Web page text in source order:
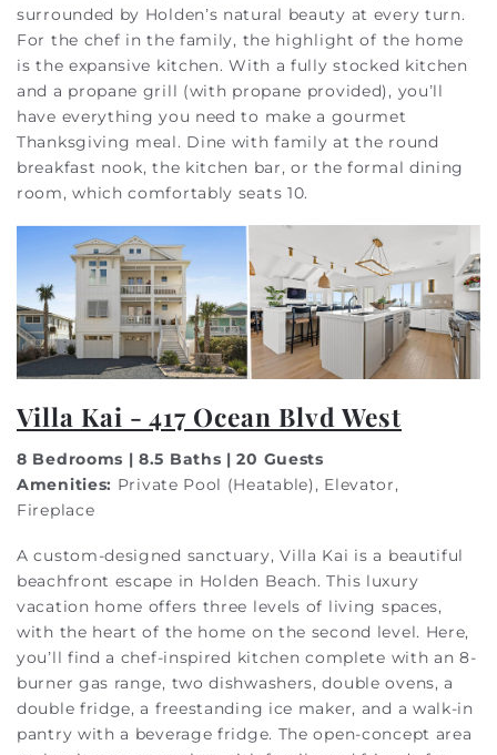
surrounded by Holden’s natural beauty at every turn.
For the chef in the family, the highlight of the home
is the expansive kitchen. With a fully stocked kitchen
and a propane grill (with propane provided), you’ll
have everything you need to make a gourmet
Thanksgiving meal. Dine with family at the round
breakfast nook, the kitchen bar, or the formal dining
room, which comfortably seats 10.
Villa Kai - 417 Ocean Blvd West
8 Bedrooms | 8.5 Baths | 20 Guests
Amenities: Private Pool (Heatable), Elevator,
Fireplace
A custom-designed sanctuary, Villa Kai is a beautiful
beachfront escape in Holden Beach. This luxury
vacation home offers three levels of living spaces,
with the heart of the home on the second level. Here,
you’ll find a chef-inspired kitchen complete with an 8-
burner gas range, two dishwashers, double ovens, a
double fridge, a freestanding ice maker, and a walk-in
pantry with a beverage fridge. The open-concept area